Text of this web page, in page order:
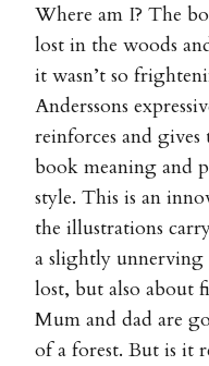
Where am I? The
lost in the woods
it wasn’t so
Anderssons
reinforces and gives
book meaning and
style. This is an
the illustrations
a slightly
lost, but also about
Mum and dad are
of a forest. But is it